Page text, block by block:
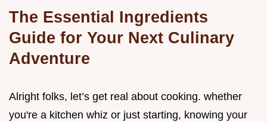
The Essential Ingredients
Guide for Your Next Culinary
Adventure
Alright folks, let’s get real about cooking. whether
you're a kitchen whiz or just starting, knowing your